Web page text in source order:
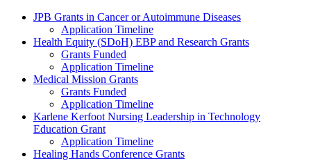
Grants Menu
JPB Grants in Cancer or Autoimmune Diseases
Application Timeline
Health Equity (SDoH) EBP and Research Grants
Grants Funded
Application Timeline
Medical Mission Grants
Grants Funded
Application Timeline
Karlene Kerfoot Nursing Leadership in Technology
Education Grant
Application Timeline
Healing Hands Conference Grants